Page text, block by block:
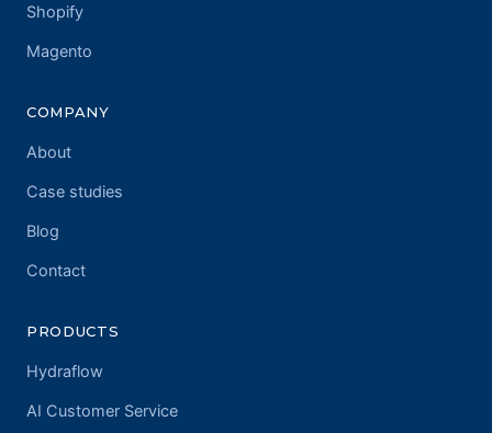
Shopify
Magento
COMPANY
About
Case studies
Blog
Contact
PRODUCTS
Hydraflow
AI Customer Service